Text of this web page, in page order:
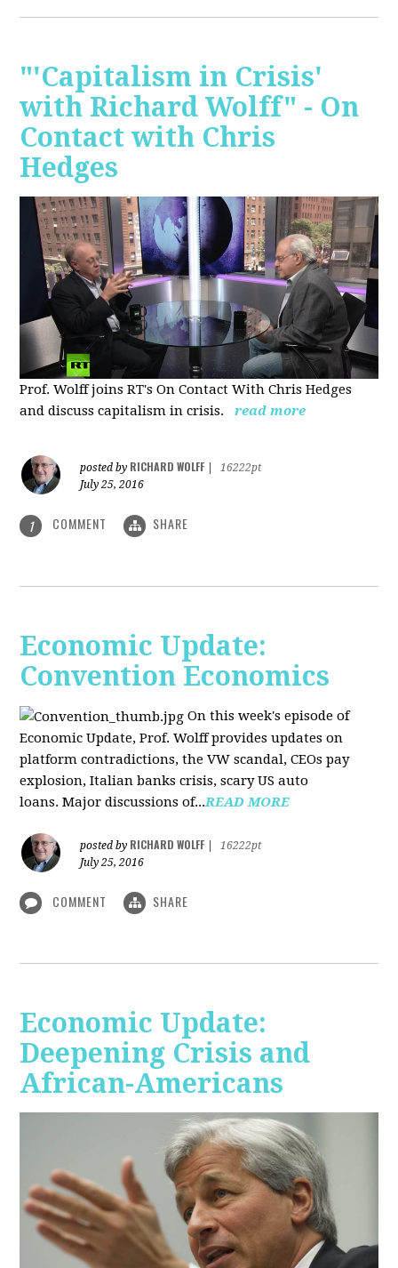
"'Capitalism in Crisis'
with Richard Wolff" - On
Contact with Chris
Hedges
Prof. Wolff joins RT's On Contact With Chris Hedges
and discusscapitalism in crisis. read more
posted by RICHARD WOLFF
16222pt
July 25, 2016
1 COMMENT SHARE
Economic Update:
Convention Economics
On this week's episode of
Economic Update, Prof. Wolff provides updates on
platform contradictions, the VW scandal, CEOs pay
explosion, Italian banks crisis, scary US auto
loans. Major discussions of...READ MORE
posted by RICHARD WOLFF
16222pt
July 25, 2016
COMMENT SHARE
Economic Update:
Deepening Crisis and
African-Americans